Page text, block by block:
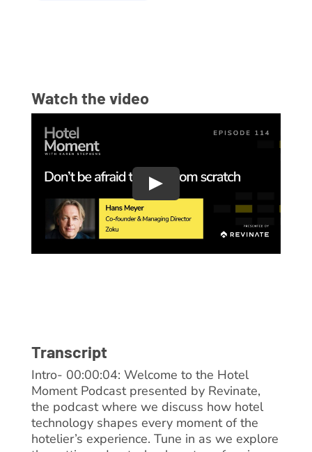
Watch the video
Transcript
Intro- 00:00:04: Welcome to the Hotel
Moment Podcast presented by Revinate,
the podcast where we discuss how hotel
technology shapes every moment of the
hotelier’s experience. Tune in as we explore